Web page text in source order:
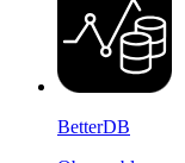
BetterDB